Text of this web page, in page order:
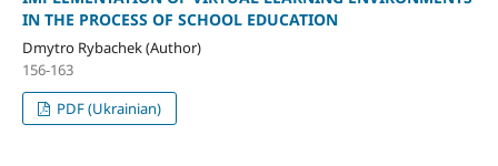
IN THE PROCESS OF SCHOOL EDUCATION
Dmytro Rybachek (Author)
156-163
PDF (Ukrainian)